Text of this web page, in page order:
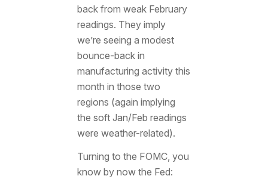
back from weak February
readings. They imply
we’re seeing a modest
bounce-back in
manufacturing activity this
month in those two
regions (again implying
the soft Jan/Feb readings
were weather-related).
Turning to the FOMC, you
know by now the Fed: